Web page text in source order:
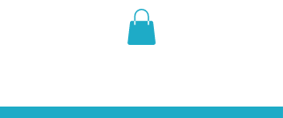
THE VIOLET WEST